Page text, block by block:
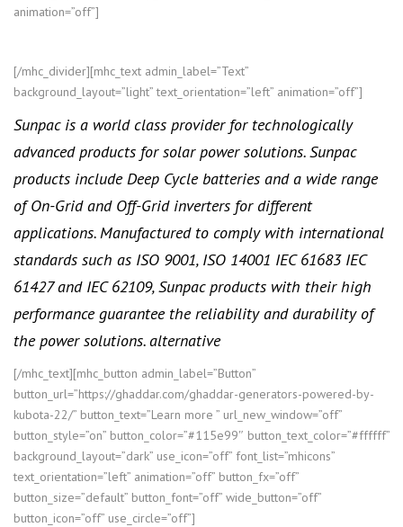
animation=”off”]
[/mhc_divider][mhc_text admin_label=”Text”
background_layout=”light” text_orientation=”left” animation=”off”]
Sunpac is a world class provider for technologically
advanced products for solar power solutions. Sunpac
products include Deep Cycle batteries and a wide range
of On-Grid and Off-Grid inverters for different
applications. Manufactured to comply with international
standards such as ISO 9001, ISO 14001 IEC 61683 IEC
61427 and IEC 62109, Sunpac products with their high
performance guarantee the reliability and durability of
the power solutions. alternative
[/mhc_text][mhc_button admin_label=”Button”
button_url=”https://ghaddar.com/ghaddar-generators-powered-by-
kubota-22/” button_text=”Learn more ” url_new_window=”off”
button_style=”on” button_color=”#115e99″ button_text_color=”#ffffff”
background_layout=”dark” use_icon=”off” font_list=”mhicons”
text_orientation=”left” animation=”off” button_fx=”off”
button_size=”default” button_font=”off” wide_button=”off”
button_icon=”off” use_circle=”off”]